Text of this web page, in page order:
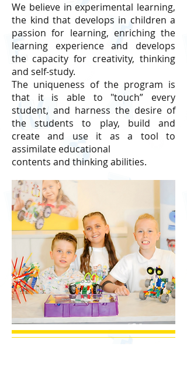
We believe in experimental learning,
the kind that develops in children a
passion for learning, enriching the
learning experience and develops
the capacity for creativity, thinking
and self-study.
The uniqueness of the program is
that it is able to "touch” every
student, and harness the desire of
the students to play, build and
create and use it as a tool to
assimilate educational
contents and thinking abilities.